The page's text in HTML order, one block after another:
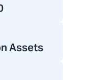
Assets